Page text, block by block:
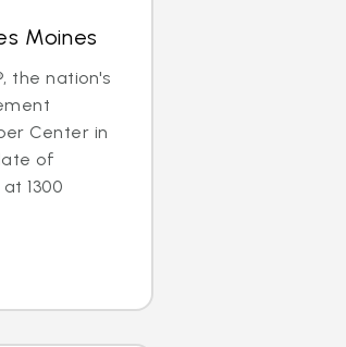
Moines
the nation's
Center in
of
1300